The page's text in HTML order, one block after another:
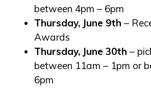
between 4pm – 6pm
Thursday, June 9th –
Awards
Thursday, June 30th –
between 11am – 1pm or
6pm